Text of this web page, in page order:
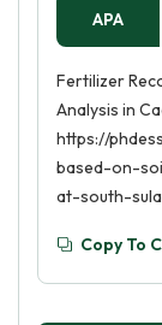
APA
Fertilizer
Analysis in
https://
based-on-
at-south-
Copy To